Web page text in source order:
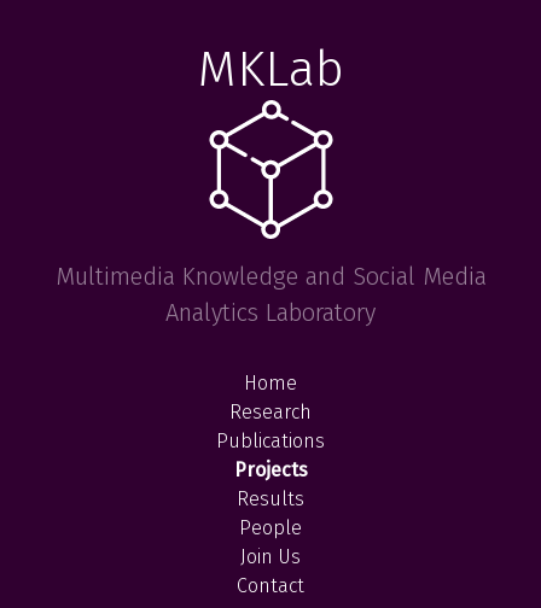
MKLab
Multimedia Knowledge and Social Media
Analytics Laboratory
Home
Research
Publications
Projects
Results
People
Join Us
Contact